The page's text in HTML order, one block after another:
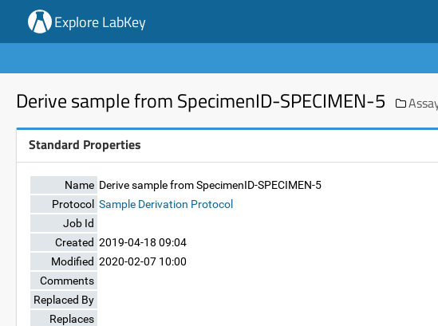
Explore LabKey
Derive sample from SpecimenID-SPECIMEN-5
Standard Properties
Name Derive sample from SpecimenID-SPECIMEN-5
Protocol Sample Derivation Protocol
Job Id
Created 2019-04-18 09:04
Modified 2020-02-07 10:00
Comments
Replaced By
Replaces